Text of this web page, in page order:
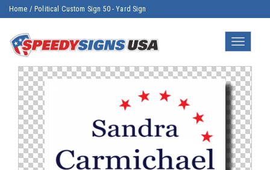
Home / Political Custom Sign 50 - Yard Sign
Toggle